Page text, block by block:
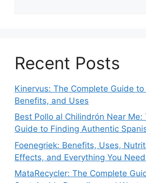
Recent Posts
Kinervus: The Complete Guide to
Benefits, and Uses
Best Pollo al Chilindrón Near Me:
Guide to Finding Authentic
Foenegriek: Benefits, Uses,
Effects, and Everything You
MataRecycler: The Complete